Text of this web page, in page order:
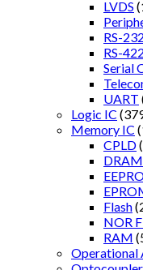
LVDS
RS-232
RS-
Serial
UART
Logic IC
Memory IC
CPLD
DRAM
Flash
NOR
RAM
Operational